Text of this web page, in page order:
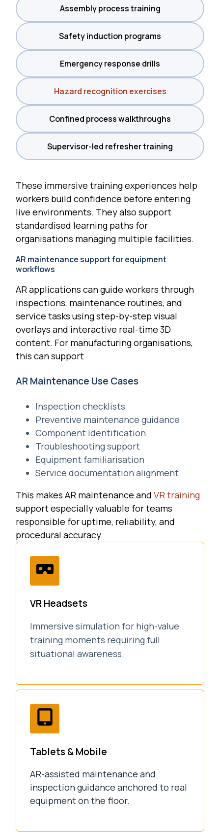
Assembly process training
Safety induction programs
Emergency response drills
Hazard recognition exercises
Confined process walkthroughs
Supervisor-led refresher training
These immersive training experiences help
workers build confidence before entering
live environments. They also support
standardised learning paths for
organisations managing multiple facilities.
AR maintenance support for equipment
workflows
AR applications can guide workers through
inspections, maintenance routines, and
service tasks using step-by-step visual
overlays and interactive real-time 3D
content. For manufacturing organisations,
this can support
AR Maintenance Use Cases
Inspection checklists
Preventive maintenance guidance
Component identification
Troubleshooting support
Equipment familiarisation
Service documentation alignment
This makes AR maintenance and VR training
support especially valuable for teams
responsible for uptime, reliability, and
procedural accuracy.
VR Headsets
Immersive simulation for high-value
training moments requiring full
situational awareness.
Tablets & Mobile
AR-assisted maintenance and
inspection guidance anchored to real
equipment on the floor.